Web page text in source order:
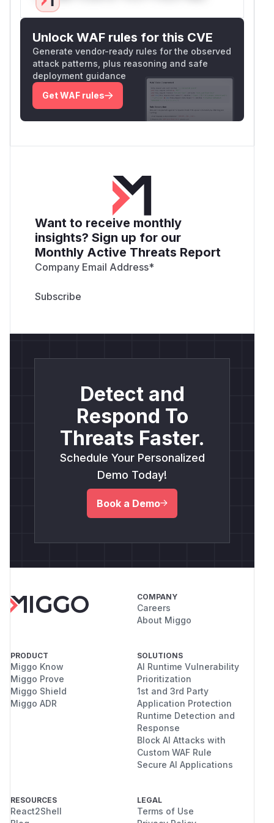
Unlock WAF rules for this CVE
Generate vendor-ready rules for the observed
attack patterns, plus reasoning and safe
deployment guidance
Get WAF rules
Want to receive monthly
insights? Sign up for our
Monthly Active Threats Report
Company Email Address*
Detect and
Respond To
Threats Faster.
Schedule Your Personalized
Demo Today!
Book a Demo
COMPANY
Careers
About Miggo
PRODUCT
Miggo Know
Miggo Prove
Miggo Shield
Miggo ADR
SOLUTIONS
AI Runtime Vulnerability
Prioritization
1st and 3rd Party
Application Protection
Runtime Detection and
Response
Block AI Attacks with
Custom WAF Rule
Secure AI Applications
RESOURCES
React2Shell
LEGAL
Terms of Use